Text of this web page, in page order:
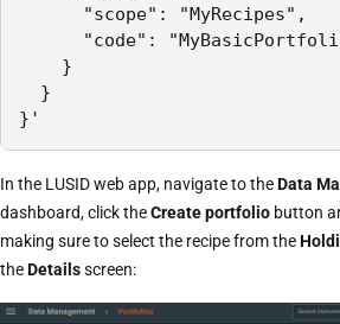
"scope": "MyRecipes",
"code":
}
}
}'
In the LUSID web app, navigate to theData
dashboard, click theCreate portfolio button
making sure to select the recipe from the
theDetailsscreen: